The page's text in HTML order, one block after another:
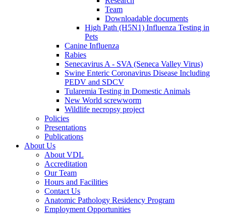
Team
Downloadable documents
High Path (H5N1) Influenza Testing in
Pets
Canine Influenza
Rabies
Senecavirus A - SVA (Seneca Valley Virus)
Swine Enteric Coronavirus Disease Including
PEDV and SDCV
Tularemia Testing in Domestic Animals
New World screwworm
Wildlife necropsy project
Policies
Presentations
Publications
About Us
About VDL
Accreditation
Our Team
Hours and Facilities
Contact Us
Anatomic Pathology Residency Program
Employment Opportunities